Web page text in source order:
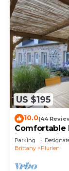
US $195
10.0(44
Comfortable
inclusive,
beach
Parking
Brittany
Plurien